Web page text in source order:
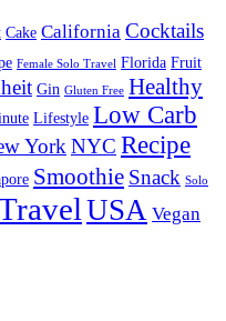
Cake California Cocktails
Female Solo Travel Florida Fruit
Gin Gluten Free Healthy
Lifestyle Low Carb
YorkNYC Recipe
Smoothie Snack Solo
USA Vegan